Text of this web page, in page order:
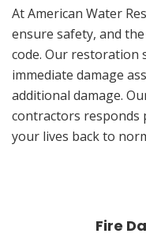
At American Water
ensure safety, and
code. Our restoration
immediate damage
additional damage.
contractors responds
your lives back to
Fire